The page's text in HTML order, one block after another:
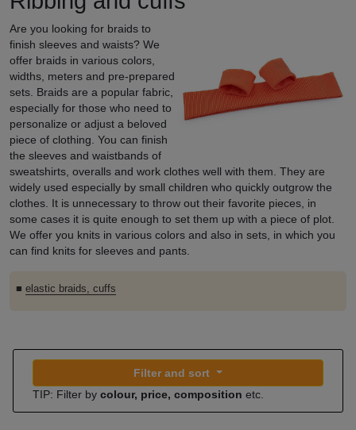
Are you looking for braids to
finish sleeves and waists? We
offer braids in various colors,
widths, meters and pre-prepared
sets. Braids are a popular fabric,
especially for those who need to
personalize or adjust a beloved
piece of clothing. You can finish
the sleeves and waistbands of
sweatshirts, overalls and work clothes well with them. They are
widely used especially by small children who quickly outgrow the
clothes. It is unnecessary to throw out their favorite pieces, in
some cases it is quite enough to set them up with a piece of plot.
We offer you knits in various colors and also in sets, in which you
can find knits for sleeves and pants.
■ elastic braids, cuffs
Filter and sort
TIP: Filter by colour, price, composition etc.